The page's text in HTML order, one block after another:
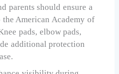
parents should ensure a
American Academy of
pads, elbow pads,
additional protection